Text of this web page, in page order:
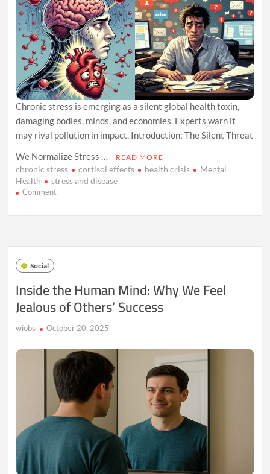
Chronic stress is emerging as a silent global health toxin,
damaging bodies, minds, and economies. Experts warn it
may rival pollution in impact. Introduction: The Silent Threat
We Normalize Stress …
READ MORE
chronic stress cortisol effects health crisis
Mental
Health
stress and disease
Commenton
Stress
Becoming
Toxin
Social
Inside the Human Mind: Why We Feel
Jealous of Others’ Success
wiobs October 20, 2025